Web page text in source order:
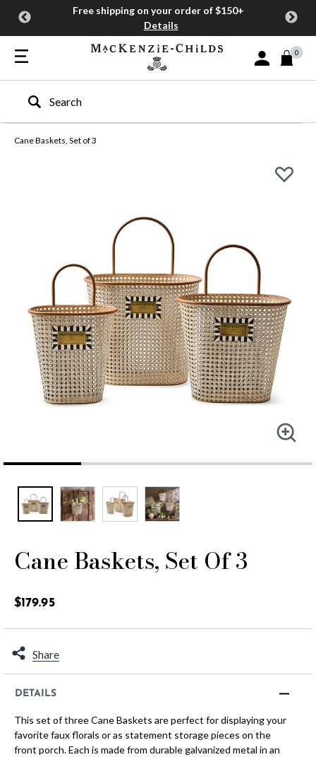
Free shipping on your order of $150+
Details
Sign In or Join
0
Type to search our site
Cane Baskets, Set of 3
Cane Baskets, Set Of 3
$179.95
Share
DETAILS
This set of three Cane Baskets are perfect for displaying your
favorite faux florals or as statement storage pieces on the
front porch. Each is made from durable galvanized metal in an